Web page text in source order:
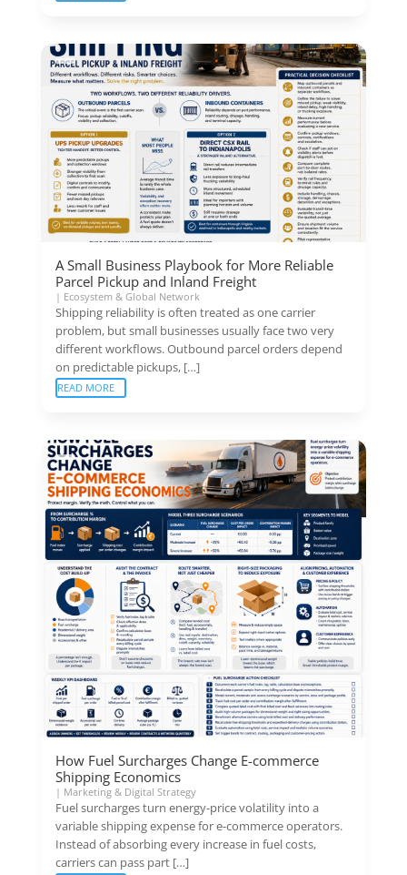
A Small Business Playbook for More Reliable
Parcel Pickup and Inland Freight
| Ecosystem & Global Network
Shipping reliability is often treated as one carrier
problem, but small businesses usually face two very
different workflows. Outbound parcel orders depend
on predictable pickups, […]
READ MORE
How Fuel Surcharges Change E-commerce
Shipping Economics
| Marketing & Digital Strategy
Fuel surcharges turn energy-price volatility into a
variable shipping expense for e-commerce operators.
Instead of absorbing every increase in fuel costs,
carriers can pass part […]